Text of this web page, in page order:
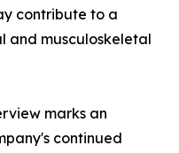
contribute to a
and musculoskeletal
marks an
continued